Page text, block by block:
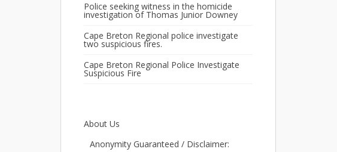
Police seeking witness in the homicide
investigation of Thomas Junior Downey
Cape Breton Regional police investigate
two suspicious fires.
Cape Breton Regional Police Investigate
Suspicious Fire
About Us
Anonymity Guaranteed / Disclaimer: